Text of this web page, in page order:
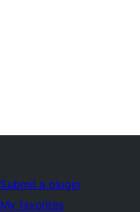
Submit a plugin
My favorites